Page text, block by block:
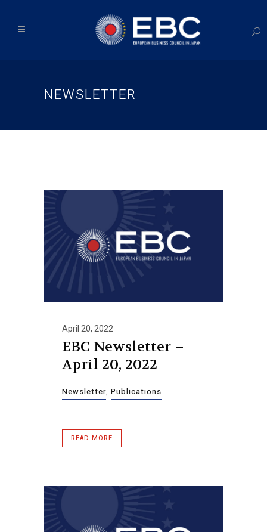
NEWSLETTER
April 20, 2022
EBC Newsletter –
April 20, 2022
Newsletter, Publications
READ MORE